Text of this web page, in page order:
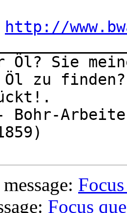
http://
Öl? Sie
Öl zu
Focus